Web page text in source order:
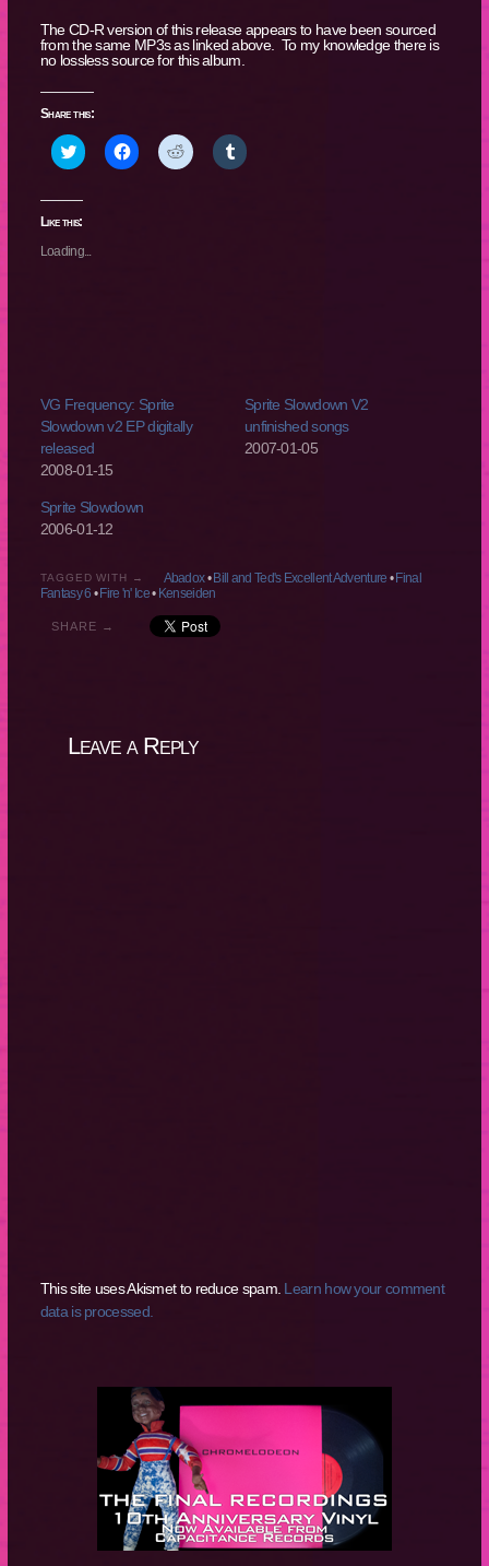
The CD-R version of this release appears to have been sourced
from the same MP3s as linked above. To my knowledge there is
no lossless source for this album.
Share this:
Click
to
Twitter
(Opens
new
window)
Click
to
Click
to
Click
to
Like this:
Loading...
VG Frequency: Sprite
Slowdown v2 EP digitally
released
2008-01-15
Sprite Slowdown V2
unfinished songs
2007-01-05
Sprite Slowdown
2006-01-12
TAGGED WITH → Abadox• Bill and Ted's Excellent Adventure • Final
Fantasy 6 • Fire 'n' Ice• Kenseiden
SHARE →
Leave a Reply
This site uses Akismet to reduce spam. Learn how your comment
data is processed.